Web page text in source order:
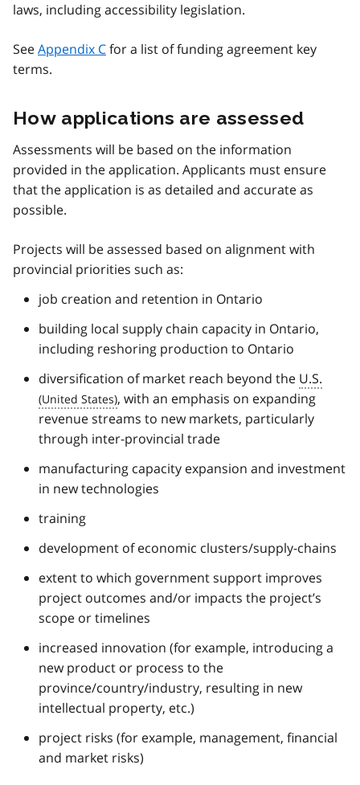
laws, including accessibility legislation.
SeeAppendix Cfor a list of funding agreement key
terms.
How applications are assessed
Assessments will be based on the information
provided in the application. Applicants must ensure
that the application is as detailed and accurate as
possible.
Projects will be assessed based on alignment with
provincial priorities such as:
job creation and retention in Ontario
building local supply chain capacity in Ontario,
including reshoring production to Ontario
diversification of market reach beyond the U.S.
, with an emphasis on expanding
revenue streams to new markets, particularly
through inter-provincial trade
manufacturing capacity expansion and investment
in new technologies
training
development of economic clusters/supply-chains
extent to which government support improves
project outcomes and/or impacts the project’s
scope or timelines
increased innovation (for example, introducing a
new product or process to the
province/country/industry, resulting in new
intellectual property, etc.)
project risks (for example, management, financial
and market risks)